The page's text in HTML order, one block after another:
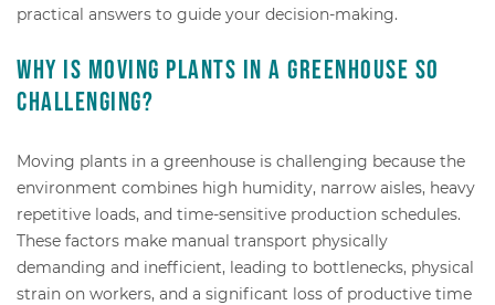
practical answers to guide your decision-making.
Why is moving plants in a greenhouse so
challenging?
Moving plants in a greenhouse is challenging because the
environment combines high humidity, narrow aisles, heavy
repetitive loads, and time-sensitive production schedules.
These factors make manual transport physically
demanding and inefficient, leading to bottlenecks, physical
strain on workers, and a significant loss of productive time